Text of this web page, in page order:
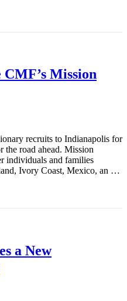
CMF’s Mission
recruits to Indianapolis for
the road ahead. Mission
individuals and families
Ivory Coast, Mexico, an …
a New